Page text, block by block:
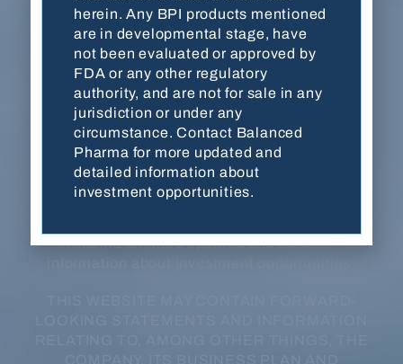
viewing the website, you are acknowledging
that you are an accredited investor as defined by
U.S. Securities and Exchange Commission
(SEC). The information on this website is an
overview and does not constitute an offer or
invitation for the sale or purchase of securities
or any of the businesses or assets described
herein. Any BPI products mentioned are in
developmental stage, have not been evaluated
or approved by FDA or any other regulatory
authority, and are not for sale in any jurisdiction
Pharma for more updated and detailed
herein. Any BPI products mentioned
are in developmental stage, have
not been evaluated or approved by
FDA or any other regulatory
authority, and are not for sale in any
jurisdiction or under any
circumstance. Contact Balanced
Pharma for more updated and
detailed information about
investment opportunities.